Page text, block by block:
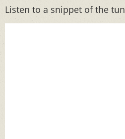
Listen to a snippet of the